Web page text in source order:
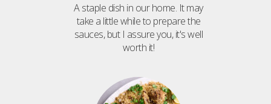
A staple dish in our home. It may
take a little while to prepare the
sauces, but I assure you, it's well
worth it!